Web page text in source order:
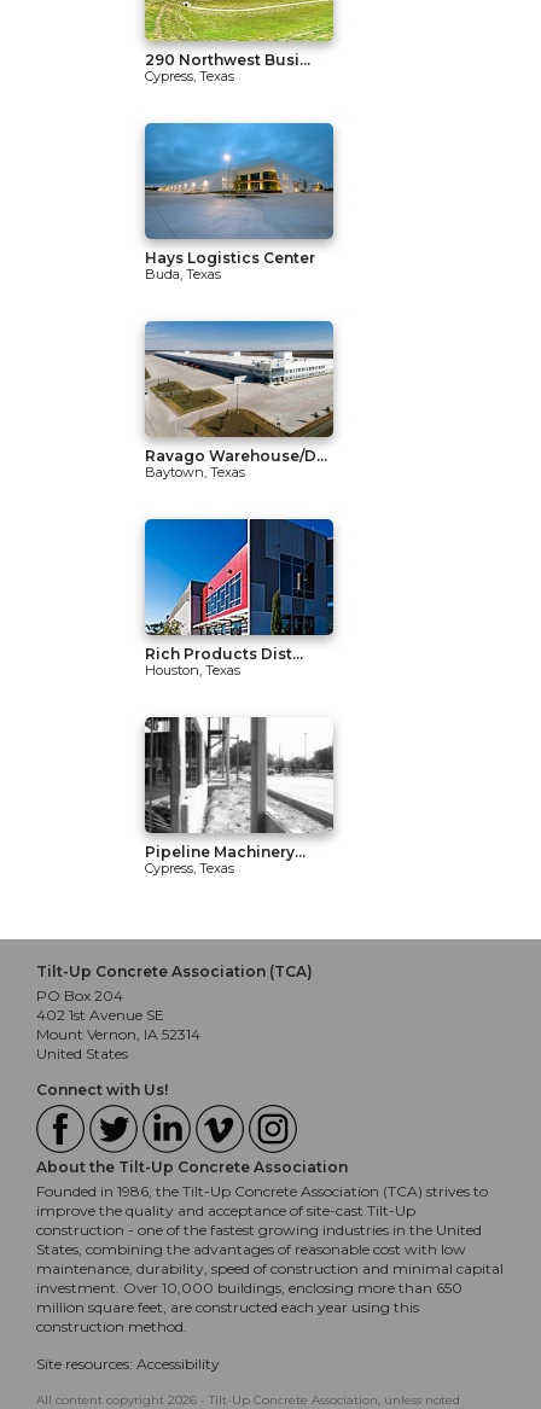
290 Northwest Busi...
Cypress, Texas
Hays Logistics Center
Buda, Texas
Ravago Warehouse/D...
Baytown, Texas
Rich Products Dist...
Houston, Texas
Pipeline Machinery...
Cypress, Texas
Tilt-Up Concrete Association (TCA)
PO Box 204
402 1st Avenue SE
Mount Vernon, IA 52314
United States
Connect with Us!
About the Tilt-Up Concrete Association
Founded in 1986, the Tilt-Up Concrete Association (TCA) strives to
improve the quality and acceptance of site-cast Tilt-Up
construction - one of the fastest growing industries in the United
States, combining the advantages of reasonable cost with low
maintenance, durability, speed of construction and minimal capital
investment. Over 10,000 buildings, enclosing more than 650
million square feet, are constructed each year using this
construction method.
Site resources: Accessibility
All content copyright 2026 - Tilt-Up Concrete Association, unless noted